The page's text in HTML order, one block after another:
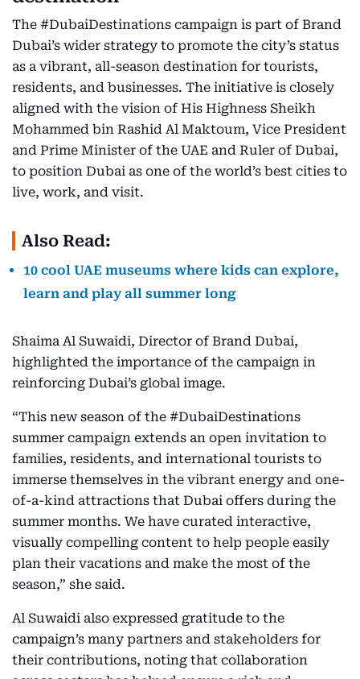
The #DubaiDestinations campaign is part of Brand
Dubai’s wider strategy to promote the city’s status
as a vibrant, all-season destination for tourists,
residents, and businesses. The initiative is closely
aligned with the vision of His Highness Sheikh
Mohammed bin Rashid Al Maktoum, Vice President
and Prime Minister of the UAE and Ruler of Dubai,
to position Dubai as one of the world’s best cities to
live, work, and visit.
Also Read:
10 cool UAE museums where kids can explore,
learn and play all summer long
Shaima Al Suwaidi, Director of Brand Dubai,
highlighted the importance of the campaign in
reinforcing Dubai’s global image.
“This new season of the #DubaiDestinations
summer campaign extends an open invitation to
families, residents, and international tourists to
immerse themselves in the vibrant energy and one-
of-a-kind attractions that Dubai offers during the
summer months. We have curated interactive,
visually compelling content to help people easily
plan their vacations and make the most of the
season,” she said.
Al Suwaidi also expressed gratitude to the
campaign’s many partners and stakeholders for
their contributions, noting that collaboration